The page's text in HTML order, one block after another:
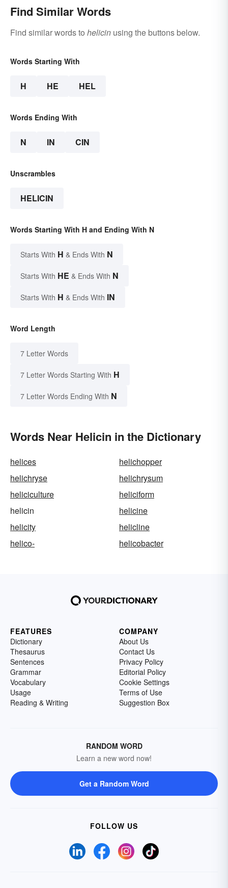
Find Similar Words
Find similar words to helicin using the buttons below.
Words Starting With
H HE HEL
Words Ending With
N IN CIN
Unscrambles
HELICIN
Words Starting With H and Ending With N
Starts With H & Ends With N
Starts With HE & Ends With N
Starts With H & Ends With IN
Word Length
7 Letter Words
7 Letter Words Starting With H
7 Letter Words Ending With N
Words Near Helicin in the Dictionary
helices
helichopper
helichryse
helichrysum
heliciculture
heliciform
helicin
helicine
helicity
helicline
helico-
helicobacter
FEATURES
Dictionary
Thesaurus
Sentences
Grammar
Vocabulary
Usage
Reading & Writing
COMPANY
About Us
Contact Us
Privacy Policy
Editorial Policy
Cookie Settings
Terms of Use
Suggestion Box
RANDOM WORD
Learn a new word now!
Get a Random Word
FOLLOW US